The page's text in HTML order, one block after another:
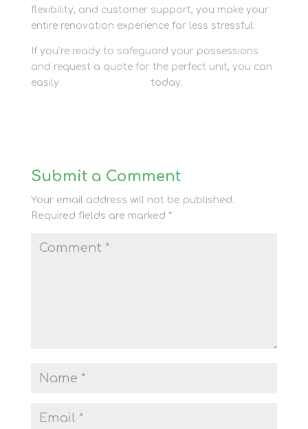
flexibility, and customer support, you make your
entire renovation experience far less stressful.
If you’re ready to safeguard your possessions
and request a quote for the perfect unit, you can
easily
today.
Submit a Comment
Your email address will not be published.
Required fields are marked *